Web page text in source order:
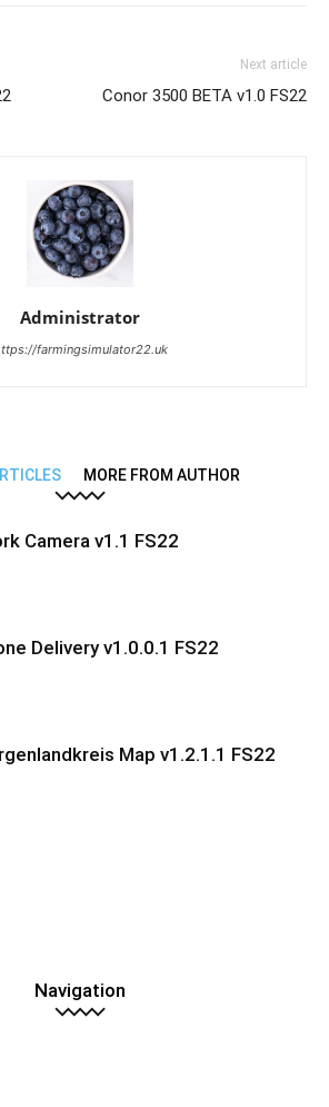
Next article
Conor 3500 BETA v1.0 FS22
Administrator
farmingsimulator22.uk
MORE FROM AUTHOR
Camera v1.1 FS22
Delivery v1.0.0.1 FS22
Map v1.2.1.1 FS22
Navigation